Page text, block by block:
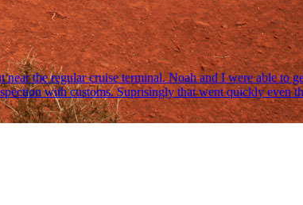
the regular cruise terminal. Noah and I were able to
with customs. Suprisingly that went quickly even